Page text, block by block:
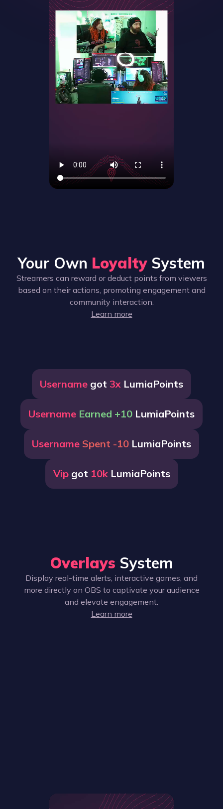
Your Own Loyalty System
Streamers can reward or deduct points from viewers
based on their actions, promoting engagement and
community interaction.
Learn more
Username got 3x LumiaPoints
Username Earned +10 LumiaPoints
Username Spent -10 LumiaPoints
Vipgot 10kLumiaPoints
Overlays System
Display real-time alerts, interactive games, and
more directly on OBS to captivate your audience
and elevate engagement.
Learn more